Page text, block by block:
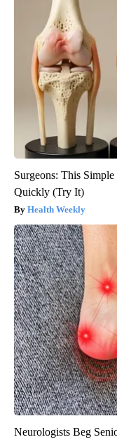
Surgeons: This
Quickly (Try It)
Health Weekly
Neurologists Beg